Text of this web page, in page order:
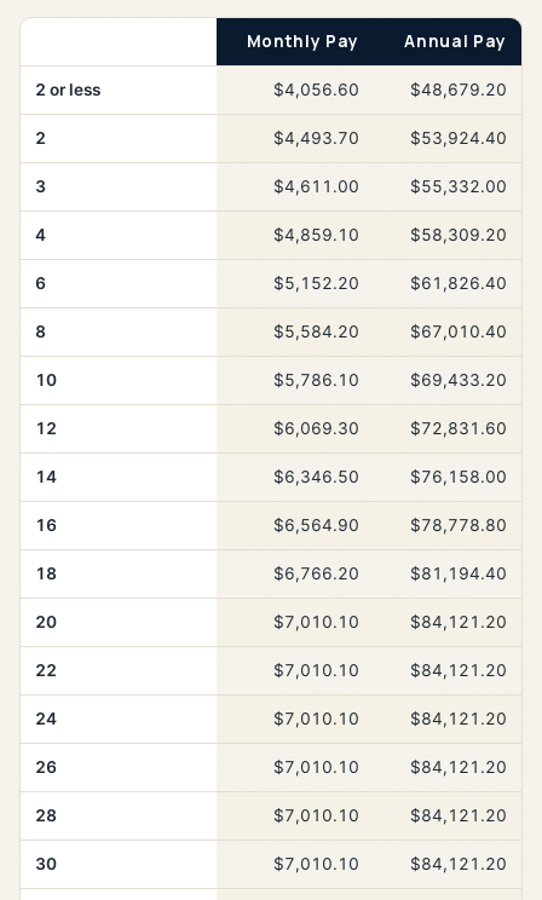
Monthly Pay Annual Pay
2 or less $4,056.60 $48,679.20
2 $4,493.70 $53,924.40
3 $4,611.00 $55,332.00
4 $4,859.10 $58,309.20
6 $5,152.20 $61,826.40
8 $5,584.20 $67,010.40
10 $5,786.10 $69,433.20
12 $6,069.30 $72,831.60
14 $6,346.50 $76,158.00
16 $6,564.90 $78,778.80
18 $6,766.20 $81,194.40
20 $7,010.10 $84,121.20
22 $7,010.10 $84,121.20
24 $7,010.10 $84,121.20
26 $7,010.10 $84,121.20
28 $7,010.10 $84,121.20
30 $7,010.10 $84,121.20